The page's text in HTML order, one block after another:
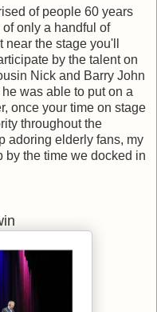
of people 60 years
only a handful of
the stage you'll
by the talent on
Nick and Barry John
was able to put on a
once your time on stage
throughout the
adoring elderly fans, my
by the time we docked in